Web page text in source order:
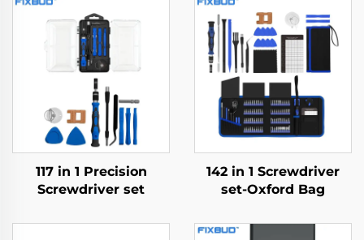
117 in 1 Precision
Screwdriver set
142 in 1 Screwdriver
set-Oxford Bag